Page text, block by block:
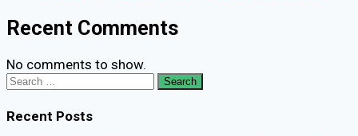
Recent Comments
No comments to show.
Search
Recent Posts